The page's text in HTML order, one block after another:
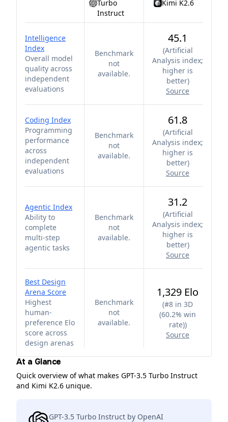
Turbo
Instruct
Kimi K2.6
Intelligence
Index
Overall model
quality across
independent
evaluations
Benchmark
not
available.
45.1
(Artificial
Analysis index;
higher is
better)
Source
Coding Index
Programming
performance
across
independent
evaluations
Benchmark
not
available.
61.8
(Artificial
Analysis index;
higher is
better)
Source
Agentic Index
Ability to
complete
multi-step
agentic tasks
Benchmark
not
available.
31.2
(Artificial
Analysis index;
higher is
better)
Source
Best Design
Arena Score
Highest
human-
preference Elo
score across
design arenas
Benchmark
not
available.
1,329 Elo
(#8 in 3D
(60.2% win
rate))
Source
At a Glance
Quick overview of what makes GPT-3.5 Turbo Instruct
and Kimi K2.6 unique.
GPT-3.5 Turbo Instruct by OpenAI